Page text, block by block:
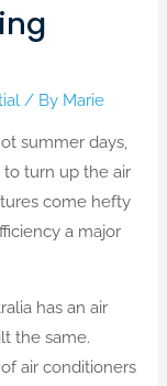
/ By Marie
summer days,
to turn up the air
come hefty
a major
has an air
the same.
air conditioners